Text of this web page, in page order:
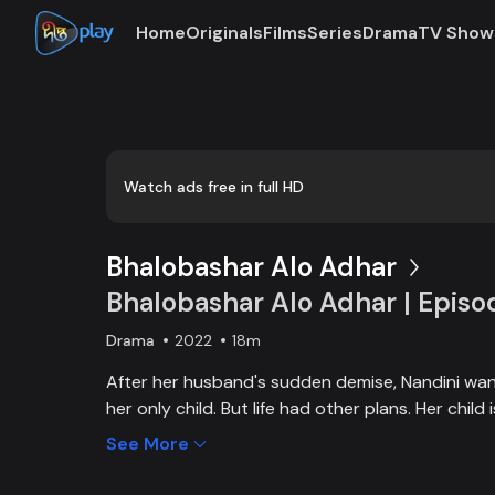
HomeOriginalsFilmsSeriesDramaTV
Watch ads free in full HD
Bhalobashar Alo Adhar
Bhalobashar Alo Adhar |
Drama 2022 18m
After her husband's sudden demise, Nandini
her only child. But life had other plans. Her child
and Nandini is desperate to manage the money
See More